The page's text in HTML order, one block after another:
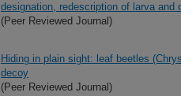
designation, redescription of larva and
(Peer Reviewed Journal)
Hiding in plain sight: leaf beetles
decoy
(Peer Reviewed Journal)